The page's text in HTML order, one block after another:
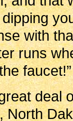
with
runs
faucet!”
deal
North